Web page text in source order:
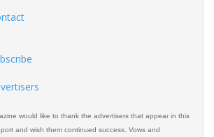
would like to thank the advertisers that appear in this
and wish them continued success. Vows and